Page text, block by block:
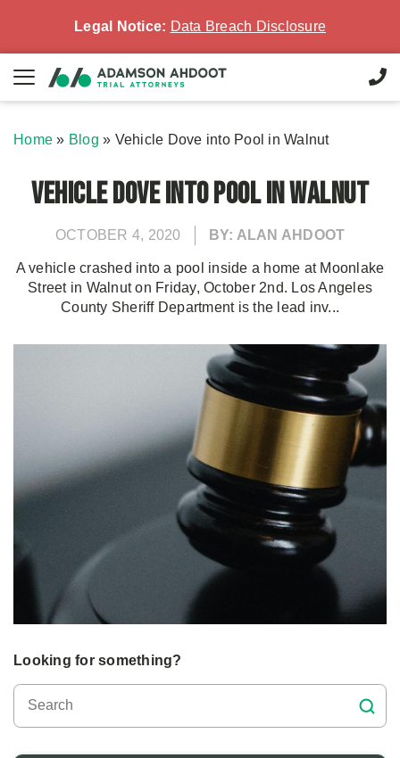
Legal Notice: Data Breach Disclosure
Home » Blog » Vehicle Dove into Pool in Walnut
Vehicle Dove into Pool in Walnut
OCTOBER 4, 2020 BY: ALAN AHDOOT
A vehicle crashed into a pool inside a home at Moonlake
Street in Walnut on Friday, October 2nd. Los Angeles
County Sheriff Department is the lead inv...
Looking for something?